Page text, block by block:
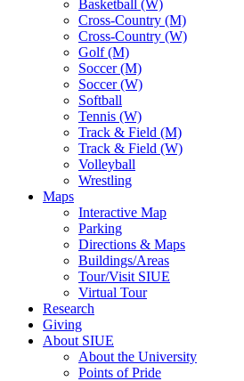
Basketball (W)
Cross-Country (M)
Cross-Country (W)
Golf (M)
Soccer (M)
Soccer (W)
Softball
Tennis (W)
Track & Field (M)
Track & Field (W)
Volleyball
Wrestling
Maps
Interactive Map
Parking
Directions & Maps
Buildings/Areas
Tour/Visit SIUE
Virtual Tour
Research
Giving
About SIUE
About the University
Points of Pride